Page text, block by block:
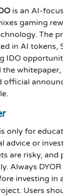
is an AI-
gaming
The
in AI tokens,
IDO
the
official
only for
advice or
are risky, and
Always
investing in
Users